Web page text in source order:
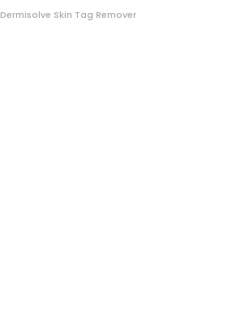
Dermisolve Skin Tag Remover